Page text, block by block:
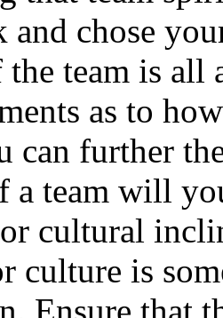
and chose
team is all
as to
can further
a team will
cultural
culture is